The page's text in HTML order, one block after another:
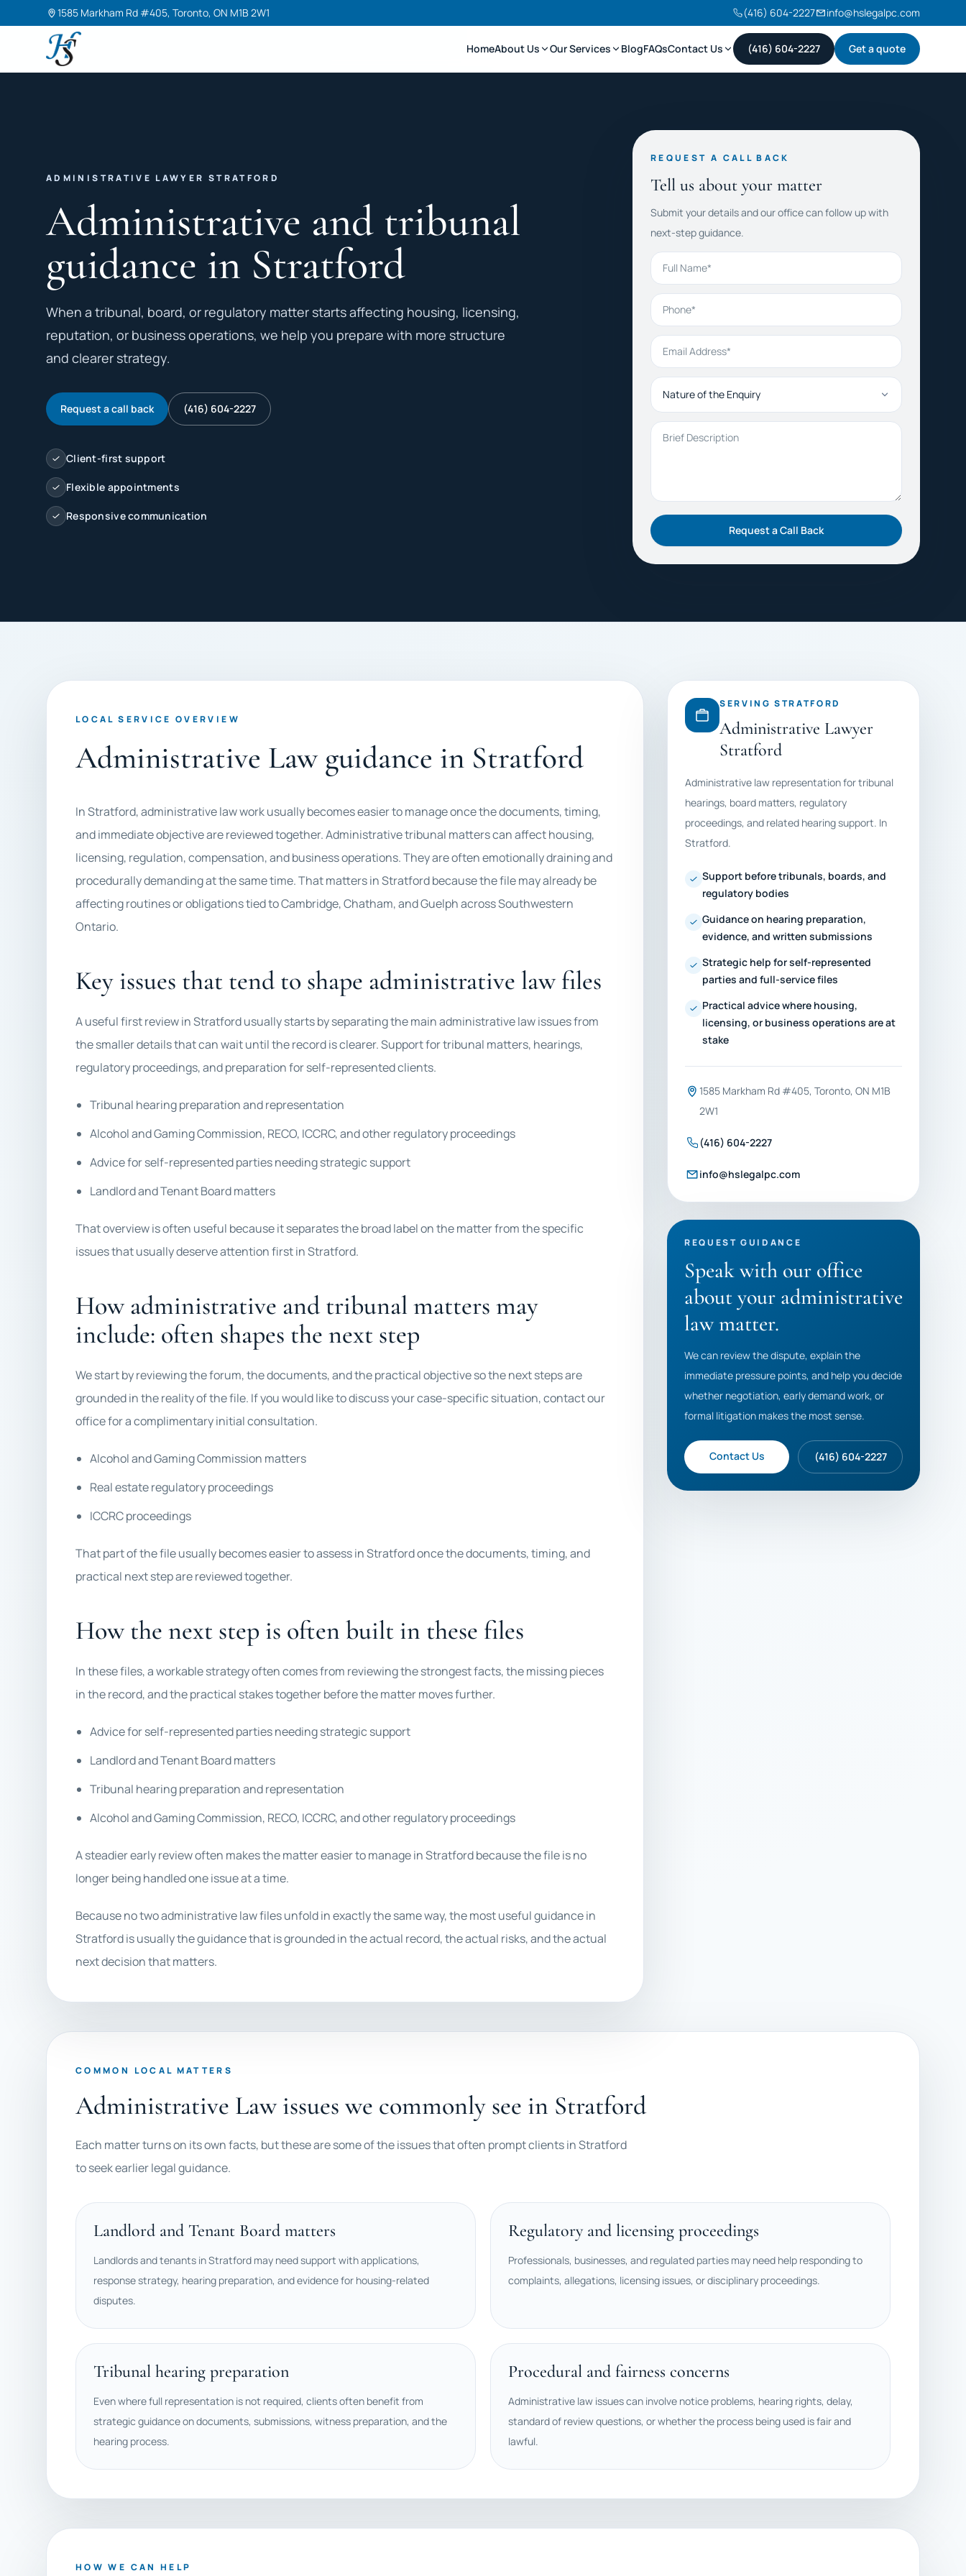
1585 Markham Rd #405, Toronto, ON M1B 2W1 (416) 604-2227 info@hslegalpc.com
Harneet Singh Legal Professional Corporation HomeAbout Us Our Services BlogFAQsContact Us (416) 604-2227 Get a quote
ADMINISTRATIVE LAWYER STRATFORD
Administrative and tribunal
guidance in Stratford
When a tribunal, board, or regulatory matter starts affecting housing, licensing,
reputation, or business operations, we help you prepare with more structure
and clearer strategy.
Request a call back (416) 604-2227
Client-first support
Flexible appointments
Responsive communication
REQUEST A CALL BACK
Tell us about your matter
Submit your details and our office can follow up with
next-step guidance.
Full Name
Phone
Email Address
Nature of the Enquiry
Brief Description
Request a Call Back
LOCAL SERVICE OVERVIEW
Administrative Law guidance in Stratford
In Stratford, administrative law work usually becomes easier to manage once the documents, timing,
and immediate objective are reviewed together. Administrative tribunal matters can affect housing,
licensing, regulation, compensation, and business operations. They are often emotionally draining and
procedurally demanding at the same time. That matters in Stratford because the file may already be
affecting routines or obligations tied to Cambridge, Chatham, and Guelph across Southwestern
Ontario.
Key issues that tend to shape administrative law files
A useful first review in Stratford usually starts by separating the main administrative law issues from
the smaller details that can wait until the record is clearer. Support for tribunal matters, hearings,
regulatory proceedings, and preparation for self-represented clients.
Tribunal hearing preparation and representation
Alcohol and Gaming Commission, RECO, ICCRC, and other regulatory proceedings
Advice for self-represented parties needing strategic support
Landlord and Tenant Board matters
That overview is often useful because it separates the broad label on the matter from the specific
issues that usually deserve attention first in Stratford.
How administrative and tribunal matters may
include: often shapes the next step
We start by reviewing the forum, the documents, and the practical objective so the next steps are
grounded in the reality of the file. If you would like to discuss your case-specific situation, contact our
office for a complimentary initial consultation.
Alcohol and Gaming Commission matters
Real estate regulatory proceedings
ICCRC proceedings
That part of the file usually becomes easier to assess in Stratford once the documents, timing, and
practical next step are reviewed together.
How the next step is often built in these files
In these files, a workable strategy often comes from reviewing the strongest facts, the missing pieces
in the record, and the practical stakes together before the matter moves further.
Advice for self-represented parties needing strategic support
Landlord and Tenant Board matters
Tribunal hearing preparation and representation
Alcohol and Gaming Commission, RECO, ICCRC, and other regulatory proceedings
A steadier early review often makes the matter easier to manage in Stratford because the file is no
longer being handled one issue at a time.
Because no two administrative law files unfold in exactly the same way, the most useful guidance in
Stratford is usually the guidance that is grounded in the actual record, the actual risks, and the actual
next decision that matters.
SERVING STRATFORD
Administrative Lawyer
Stratford
Administrative law representation for tribunal
hearings, board matters, regulatory
proceedings, and related hearing support. In
Stratford.
Support before tribunals, boards, and
regulatory bodies
Guidance on hearing preparation,
evidence, and written submissions
Strategic help for self-represented
parties and full-service files
Practical advice where housing,
licensing, or business operations are at
stake
1585 Markham Rd #405, Toronto, ON M1B
2W1
(416) 604-2227
info@hslegalpc.com
REQUEST GUIDANCE
Speak with our office
about your administrative
law matter.
We can review the dispute, explain the
immediate pressure points, and help you decide
whether negotiation, early demand work, or
formal litigation makes the most sense.
Contact Us (416) 604-2227
COMMON LOCAL MATTERS
Administrative Law issues we commonly see in Stratford
Each matter turns on its own facts, but these are some of the issues that often prompt clients in Stratford
to seek earlier legal guidance.
Landlord and Tenant Board matters
Landlords and tenants in Stratford may need support with applications,
response strategy, hearing preparation, and evidence for housing-related
disputes.
Regulatory and licensing proceedings
Professionals, businesses, and regulated parties may need help responding to
complaints, allegations, licensing issues, or disciplinary proceedings.
Tribunal hearing preparation
Even where full representation is not required, clients often benefit from
strategic guidance on documents, submissions, witness preparation, and the
hearing process.
Procedural and fairness concerns
Administrative law issues can involve notice problems, hearing rights, delay,
standard of review questions, or whether the process being used is fair and
lawful.
HOW WE CAN HELP